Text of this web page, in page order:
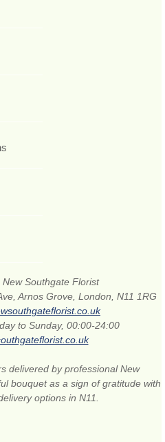
New Southgate Florist
Arnos Grove, London, N11 1RG
to Sunday, 00:00-24:00
delivered by professional New
bouquet as a sign of gratitude with
options in N11.